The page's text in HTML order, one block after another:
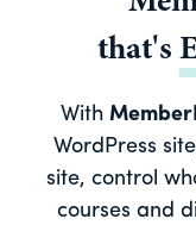
that's
With
WordPress
site, control
courses and